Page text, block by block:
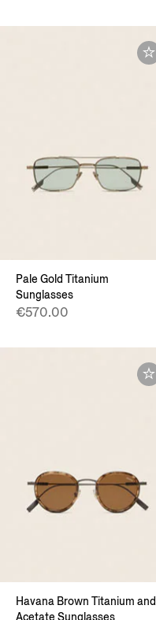
Pale Gold Titanium
Sunglasses
€570.00
Havana Brown Titanium and
Acetate Sunglasses